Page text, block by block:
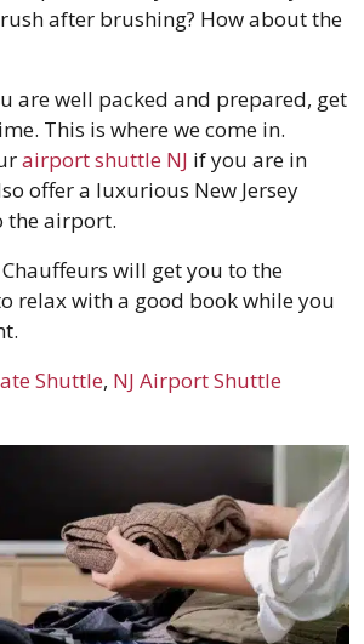
after brushing? How about the
are well packed and prepared, get
This is where we come in.
airport shuttle NJ if you are in
offer a luxurious New Jersey
the airport.
will get you to the
relax with a good book while you
Shuttle, NJ Airport Shuttle